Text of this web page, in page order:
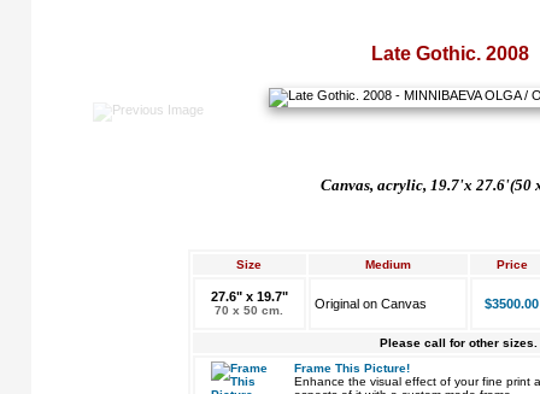
Late Gothic. 2008
Canvas, acrylic, 19.7'x 27.6'(50
Size Medium Price
27.6" x 19.7"
70 x 50 cm. Original on Canvas $3500.00
Please call for other sizes.
Frame This Picture!
Enhance the visual effect of your fine print